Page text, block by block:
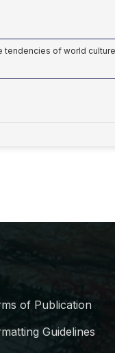
tendencies of world
of Publication
Guidelines